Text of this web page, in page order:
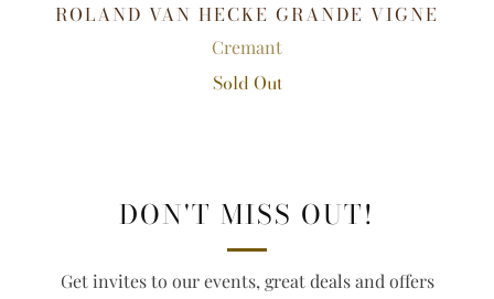
ROLAND VAN HECKE GRANDE VIGNE
Cremant
Sold Out
DON'T MISS OUT!
Get invites to our events, great deals and offers